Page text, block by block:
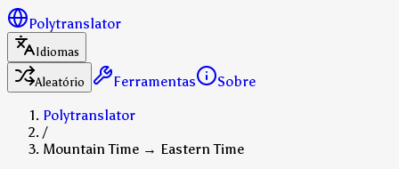
Polytranslator
Idiomas
Aleatório
Ferramentas
Sobre
Polytranslator
/
Mountain Time → Eastern Time